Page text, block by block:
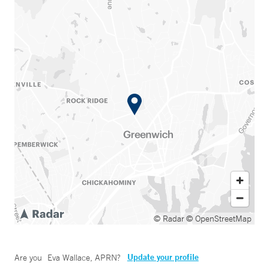
© Radar© OpenStreetMap
Are you Eva Wallace, APRN? Update your profile